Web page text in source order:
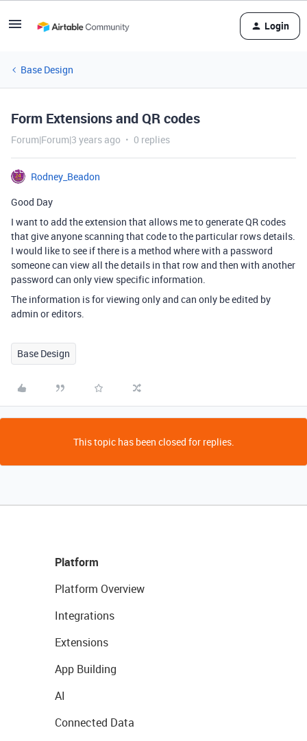
Login
Base Design
Form Extensions and QR codes
Forum|Forum|3 years ago 0 replies
Rodney_Beadon
Good Day
I want to add the extension that allows me to generate QR codes
that give anyone scanning that code to the particular rows details.
I would like to see if there is a method where with a password
someone can view all the details in that row and then with another
password can only view specific information.
The information is for viewing only and can only be edited by
admin or editors.
Base Design
This topic has been closed for replies.
Platform
Platform Overview
Integrations
Extensions
App Building
AI
Connected Data